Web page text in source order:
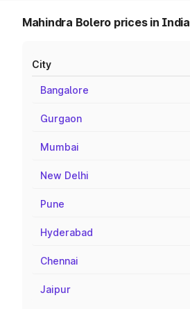
Mahindra Bolero prices in India
City
Bangalore
Gurgaon
Mumbai
New Delhi
Pune
Hyderabad
Chennai
Jaipur